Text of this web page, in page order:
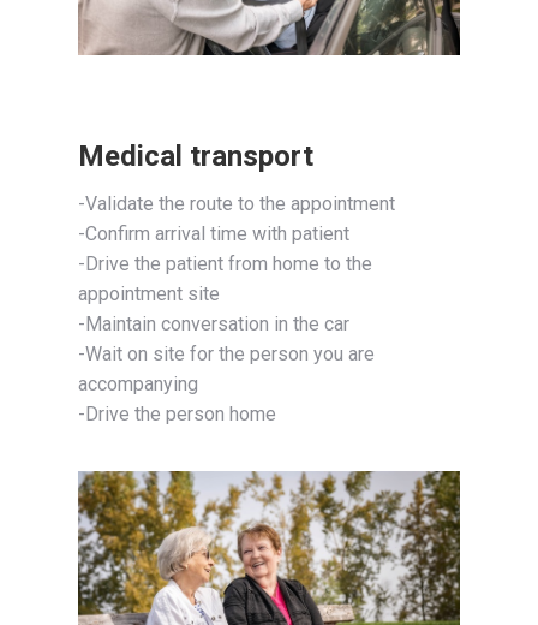
Medical transport
-Validate the route to the appointment
-Confirm arrival time with patient
-Drive the patient from home to the
appointment site
-Maintain conversation in the car
-Wait on site for the person you are
accompanying
-Drive the person home